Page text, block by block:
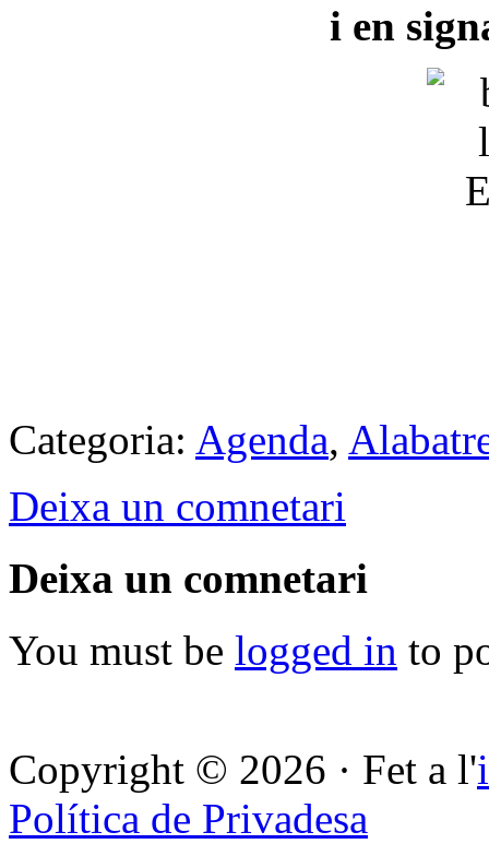
i en
Categoria: Agenda,
Deixa un comnetari
Deixa un comnetari
You must be logged in to
Copyright © 2026 · Fet a l'
Política de Privadesa